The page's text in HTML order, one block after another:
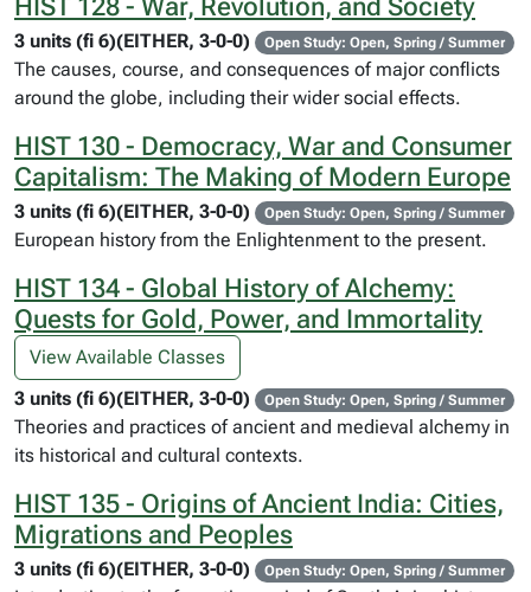
HIST 128 - War, Revolution, and Society
3 units (fi 6)(EITHER, 3-0-0) Open Study: Open, Spring / Summer
The causes, course, and consequences of major conflicts
around the globe, including their wider social effects.
HIST 130 - Democracy, War and Consumer
Capitalism: The Making of Modern Europe
3 units (fi 6)(EITHER, 3-0-0) Open Study: Open, Spring / Summer
European history from the Enlightenment to the present.
HIST 134 - Global History of Alchemy:
Quests for Gold, Power, and Immortality
View Available Classes
3 units (fi 6)(EITHER, 3-0-0)
Open Study: Open, Spring / Summer
Theories and practices of ancient and medieval alchemy in
its historical and cultural contexts.
HIST 135 - Origins of Ancient India: Cities,
Migrations and Peoples
3 units (fi 6)(EITHER, 3-0-0) Open Study: Open, Spring / Summer